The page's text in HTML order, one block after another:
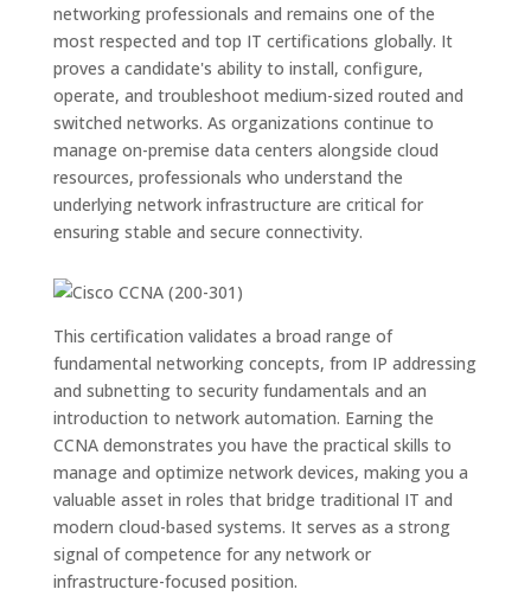
networking professionals and remains one of the
most respected and top IT certifications globally. It
proves a candidate's ability to install, configure,
operate, and troubleshoot medium-sized routed and
switched networks. As organizations continue to
manage on-premise data centers alongside cloud
resources, professionals who understand the
underlying network infrastructure are critical for
ensuring stable and secure connectivity.
This certification validates a broad range of
fundamental networking concepts, from IP addressing
and subnetting to security fundamentals and an
introduction to network automation. Earning the
CCNA demonstrates you have the practical skills to
manage and optimize network devices, making you a
valuable asset in roles that bridge traditional IT and
modern cloud-based systems. It serves as a strong
signal of competence for any network or
infrastructure-focused position.